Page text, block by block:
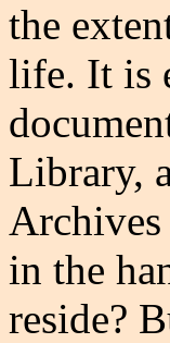
the
life. It is
Library,
in the
reside?